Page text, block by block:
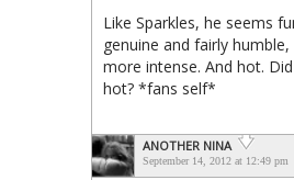
Like Sparkles, he seems
genuine and fairly
more intense. And hot.
hot? *fans self*
ANOTHER NINA
September 14, 2012 at 12:49 pm